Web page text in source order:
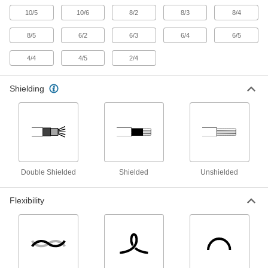
1 product
Vehicle Wire
Make connections in low-voltage vehicle wiring
12 products
Wind into coils for high-speed winding
1 product
Welding Cable
Resist abrasion while carrying current for
Copper
10/5 10/6 8/2 8/3 8/4
8/5 6/2 6/3 6/4 6/5
4/4 4/5 2/4
Shielding
Double Shielded Shielded Unshielded
Flexibility